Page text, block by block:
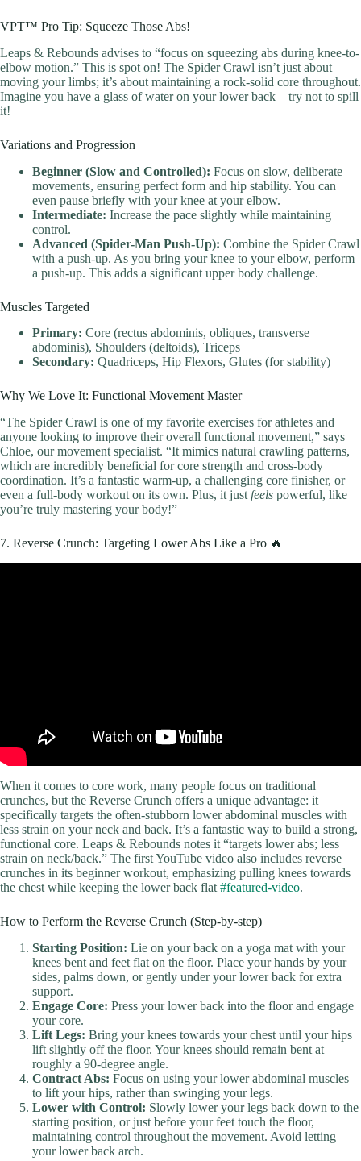
VPT™ Pro Tip: Squeeze Those Abs!
Leaps & Rebounds advises to “focus on squeezing abs during knee-to-
elbow motion.” This is spot on! The Spider Crawl isn’t just about
moving your limbs; it’s about maintaining a rock-solid core throughout.
Imagine you have a glass of water on your lower back – try not to spill
it!
Variations and Progression
Beginner (Slow and Controlled): Focus on slow, deliberate
movements, ensuring perfect form and hip stability. You can
even pause briefly with your knee at your elbow.
Intermediate: Increase the pace slightly while maintaining
control.
Advanced (Spider-Man Push-Up): Combine the Spider Crawl
with a push-up. As you bring your knee to your elbow, perform
a push-up. This adds a significant upper body challenge.
Muscles Targeted
Primary: Core (rectus abdominis, obliques, transverse
abdominis), Shoulders (deltoids), Triceps
Secondary: Quadriceps, Hip Flexors, Glutes (for stability)
Why We Love It: Functional Movement Master
“The Spider Crawl is one of my favorite exercises for athletes and
anyone looking to improve their overall functional movement,” says
Chloe, our movement specialist. “It mimics natural crawling patterns,
which are incredibly beneficial for core strength and cross-body
coordination. It’s a fantastic warm-up, a challenging core finisher, or
even a full-body workout on its own. Plus, it just feels powerful, like
you’re truly mastering your body!”
7. Reverse Crunch: Targeting Lower Abs Like a Pro 🔥
When it comes to core work, many people focus on traditional
crunches, but the Reverse Crunch offers a unique advantage: it
specifically targets the often-stubborn lower abdominal muscles with
less strain on your neck and back. It’s a fantastic way to build a strong,
functional core. Leaps & Rebounds notes it “targets lower abs; less
strain on neck/back.” The first YouTube video also includes reverse
crunches in its beginner workout, emphasizing pulling knees towards
the chest while keeping the lower back flat #featured-video.
How to Perform the Reverse Crunch (Step-by-step)
Starting Position: Lie on your back on a yoga mat with your
knees bent and feet flat on the floor. Place your hands by your
sides, palms down, or gently under your lower back for extra
support.
Engage Core: Press your lower back into the floor and engage
your core.
Lift Legs: Bring your knees towards your chest until your hips
lift slightly off the floor. Your knees should remain bent at
roughly a 90-degree angle.
Contract Abs: Focus on using your lower abdominal muscles
to lift your hips, rather than swinging your legs.
Lower with Control: Slowly lower your legs back down to the
starting position, or just before your feet touch the floor,
maintaining control throughout the movement. Avoid letting
your lower back arch.